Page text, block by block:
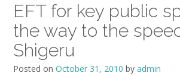
EFT for key public
the way to the
Shigeru
Posted on October 31, 2010 by admin